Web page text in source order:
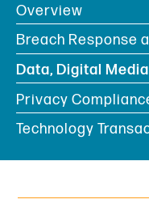
BOOKMARK PRINT
Overview
Breach Response
Data, Digital
Privacy
Technology